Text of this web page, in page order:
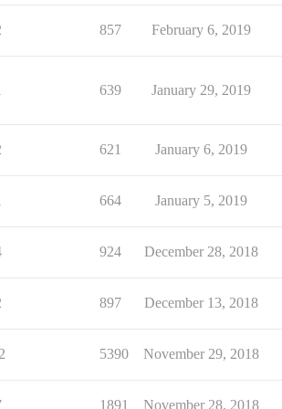
857 February 6, 2019
639 January 29, 2019
621 January 6, 2019
664 January 5, 2019
924 December 28, 2018
897 December 13, 2018
5390 November 29, 2018
1891 November 28, 2018